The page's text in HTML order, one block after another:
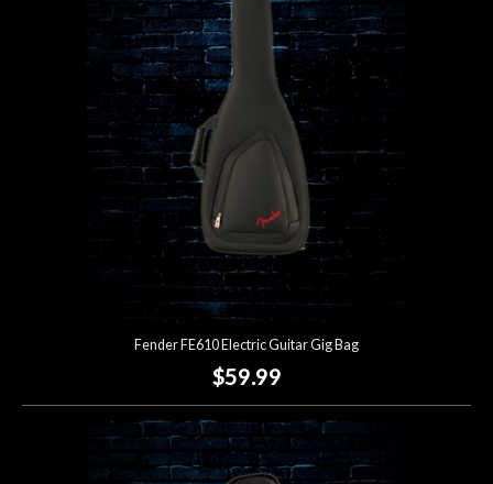
Fender FE610 Electric Guitar Gig Bag
$59.99